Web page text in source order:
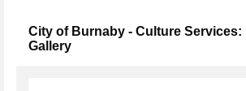
City of Burnaby - Culture
Gallery